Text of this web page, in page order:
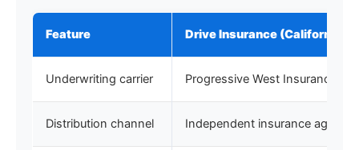
Feature Drive Insurance (California)
Underwriting carrier Progressive West Insurance
Distribution channel Independent insurance agents